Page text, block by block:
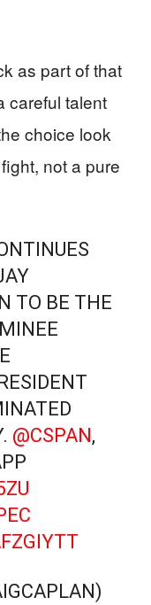
as part of that
careful talent
choice look
not a pure
TO BE THE
@CSPAN,